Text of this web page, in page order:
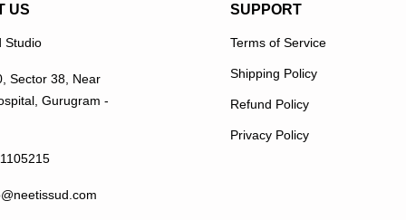
US
Studio
Sector 38, Near
Gurugram -
SUPPORT
Terms of Service
Shipping Policy
Refund Policy
Privacy Policy